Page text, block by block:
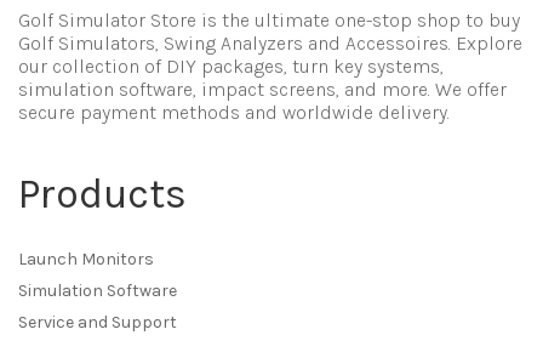
Golf Simulator Store is the ultimate one-stop shop to buy
Golf Simulators, Swing Analyzers and Accessoires. Explore
our collection of DIY packages, turn key systems,
simulation software, impact screens, and more. We offer
secure payment methods and worldwide delivery.
Products
Launch Monitors
Simulation Software
Service and Support